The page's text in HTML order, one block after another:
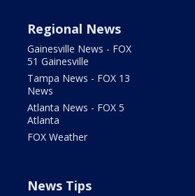
Regional News
Gainesville News - FOX
51 Gainesville
Tampa News - FOX 13
News
Atlanta News - FOX 5
Atlanta
FOX Weather
News Tips